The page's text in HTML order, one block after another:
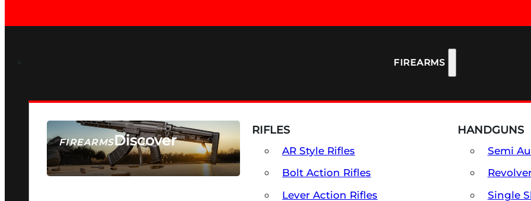
FIREARMS
FIREARMSDiscover
SEE ALL FIREARMS
RIFLES
AR Style Rifles
Bolt Action Rifles
Lever Action Rifles
HANDGUNS
Semi
Single